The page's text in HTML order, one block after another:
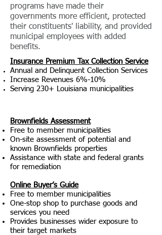
programs have made their
governments more efficient, protected
their constituents' liability, and provided
municipal employees with added
benefits.
Insurance Premium Tax Collection Service
Annual and Delinquent Collection Services
Increase Revenues 6%-10%
Serving 230+ Louisiana municipalities
Brownfields Assessment
Free to member municipalities
On-site assessment of potential and
known Brownfields properties
Assistance with state and federal grants
for remediation
Online Buyer’s Guide
Free to member municipalities
One-stop shop to purchase goods and
services you need
Provides businesses wider exposure to
their target markets